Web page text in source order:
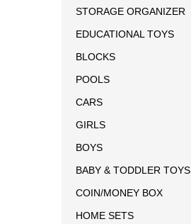
STORAGE ORGANIZER
EDUCATIONAL TOYS
BLOCKS
POOLS
CARS
GIRLS
BOYS
BABY & TODDLER TOYS
COIN/MONEY BOX
HOME SETS